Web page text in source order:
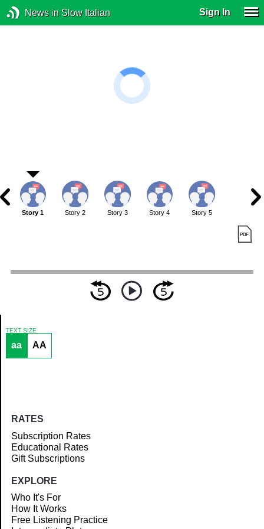
News in Slow Italian Sign In
Article
Story 1 Story 2 Story 3 Story 4 Story 5
TEXT SIZE
aa AA
RATES
Subscription Rates
Educational Rates
Gift Subscriptions
EXPLORE
Who It's For
How It Works
Free Listening Practice